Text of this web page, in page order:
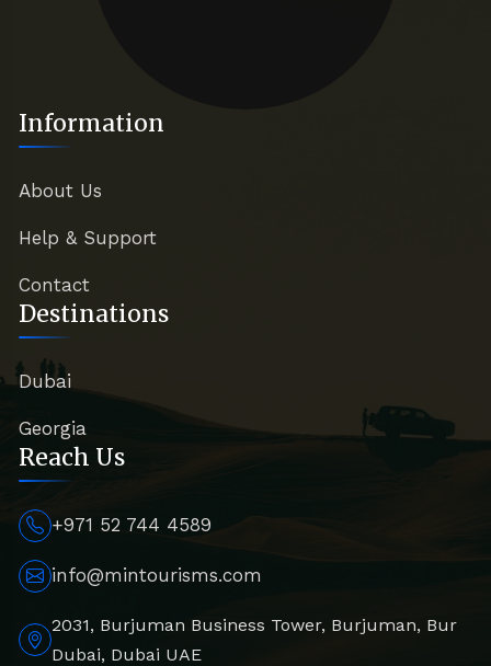
Information
About Us
Help & Support
Contact
Destinations
Dubai
Georgia
Reach Us
+971 52 744 4589
info@mintourisms.com
2031, Burjuman Business Tower, Burjuman, Bur
Dubai, Dubai UAE